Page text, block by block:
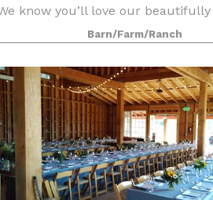
know you’ll love our
venue! 100 private acres with
for your reception area
or
Barn/Farm/Ranch